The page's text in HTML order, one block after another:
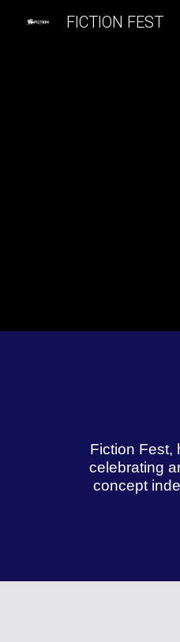
FICTION FEST
Fiction Fest,
celebrating
concept